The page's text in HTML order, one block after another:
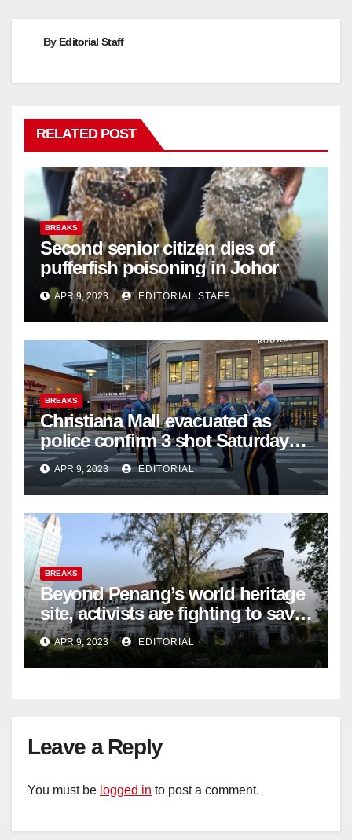
By Editorial Staff
RELATED POST
BREAKS
Second senior citizen dies of
pufferfish poisoning in Johor
APR 9, 2023 EDITORIAL STAFF
BREAKS
Christiana Mall evacuated as
police confirm 3 shot Saturday
night; suspect not in custody
APR 9, 2023 EDITORIAL
BREAKS
Beyond Penang’s world heritage
site, activists are fighting to save
historic buildings
APR 9, 2023 EDITORIAL
Leave a Reply
You must be logged in to post a comment.